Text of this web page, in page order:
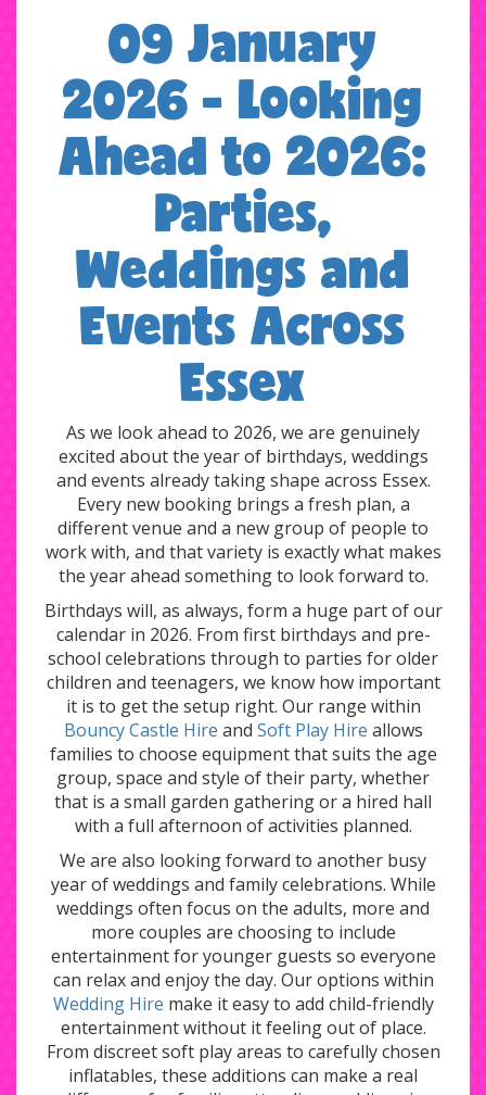
09 January
2026 - Looking
Ahead to 2026:
Parties,
Weddings and
Events Across
Essex
As we look ahead to 2026, we are genuinely
excited about the year of birthdays, weddings
and events already taking shape across Essex.
Every new booking brings a fresh plan, a
different venue and a new group of people to
work with, and that variety is exactly what makes
the year ahead something to look forward to.
Birthdays will, as always, form a huge part of our
calendar in 2026. From first birthdays and pre-
school celebrations through to parties for older
children and teenagers, we know how important
it is to get the setup right. Our range within
Bouncy Castle Hire and Soft Play Hire allows
families to choose equipment that suits the age
group, space and style of their party, whether
that is a small garden gathering or a hired hall
with a full afternoon of activities planned.
We are also looking forward to another busy
year of weddings and family celebrations. While
weddings often focus on the adults, more and
more couples are choosing to include
entertainment for younger guests so everyone
can relax and enjoy the day. Our options within
Wedding Hire make it easy to add child-friendly
entertainment without it feeling out of place.
From discreet soft play areas to carefully chosen
inflatables, these additions can make a real